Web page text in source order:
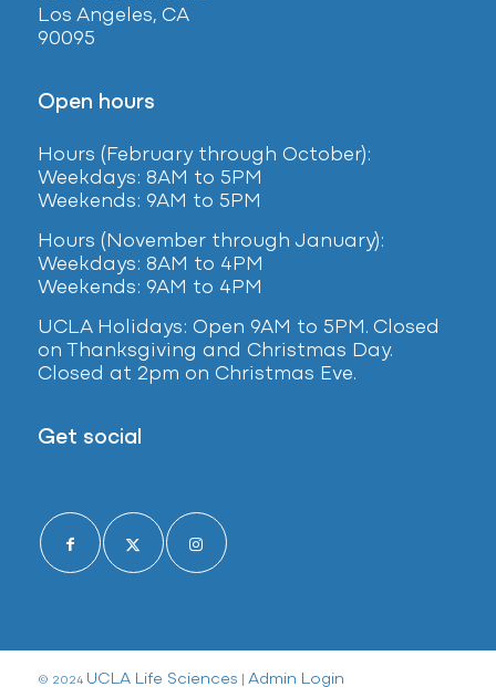
Los Angeles, CA
90095
Open hours
Hours (February through October):
Weekdays: 8AM to 5PM
Weekends: 9AM to 5PM
Hours (November through January):
Weekdays: 8AM to 4PM
Weekends: 9AM to 4PM
UCLA Holidays: Open 9AM to 5PM. Closed
on Thanksgiving and Christmas Day.
Closed at 2pm on Christmas Eve.
Get social
© 2024 UCLA Life Sciences Admin Login